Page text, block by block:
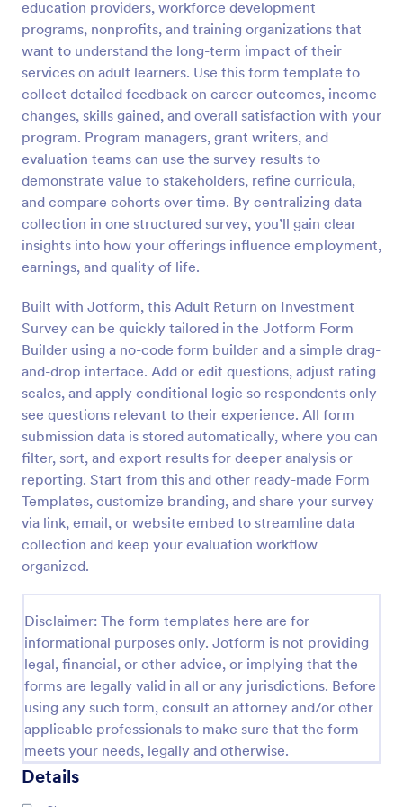
education providers, workforce development
programs, nonprofits, and training organizations that
want to understand the long-term impact of their
services on adult learners. Use this form template to
collect detailed feedback on career outcomes, income
changes, skills gained, and overall satisfaction with your
program. Program managers, grant writers, and
evaluation teams can use the survey results to
demonstrate value to stakeholders, refine curricula,
and compare cohorts over time. By centralizing data
collection in one structured survey, you’ll gain clear
insights into how your offerings influence employment,
earnings, and quality of life.
Built with Jotform, this Adult Return on Investment
Survey can be quickly tailored in the Jotform Form
Builder using a no-code form builder and a simple drag-
and-drop interface. Add or edit questions, adjust rating
scales, and apply conditional logic so respondents only
see questions relevant to their experience. All form
submission data is stored automatically, where you can
filter, sort, and export results for deeper analysis or
reporting. Start from this and other ready-made Form
Templates, customize branding, and share your survey
via link, email, or website embed to streamline data
collection and keep your evaluation workflow
organized.
Disclaimer: The form templates here are for
informational purposes only. Jotform is not providing
legal, financial, or other advice, or implying that the
forms are legally valid in all or any jurisdictions. Before
using any such form, consult an attorney and/or other
applicable professionals to make sure that the form
meets your needs, legally and otherwise.
Details
Preview
Training Satisfaction Survey
Do you know how satisfied the trainees are with
your training? Let's find out with the Training
Satisfaction Survey. No code required!
Go to Category:
Sports Forms
Preview